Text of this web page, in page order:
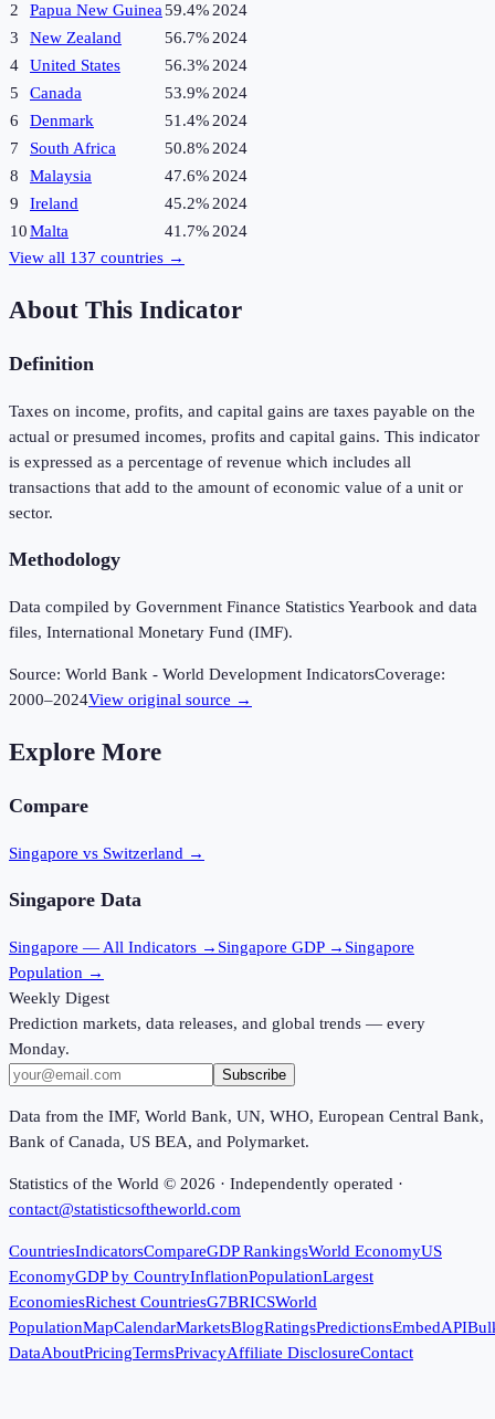
2
Papua New Guinea59.4% 2024
3
New Zealand 56.7% 2024
4
United States 56.3% 2024
5
Canada 53.9% 2024
6
Denmark 51.4% 2024
7
South Africa 50.8% 2024
8
Malaysia 47.6% 2024
9
Ireland 45.2% 2024
10Malta 41.7% 2024
View all 137 countries →
About This Indicator
Definition
Taxes on income, profits, and capital gains are taxes payable on the
actual or presumed incomes, profits and capital gains. This indicator
is expressed as a percentage of revenue which includes all
transactions that add to the amount of economic value of a unit or
sector.
Methodology
Data compiled by Government Finance Statistics Yearbook and data
files, International Monetary Fund (IMF).
Source: World Bank - World Development IndicatorsCoverage:
2000–2024View original source →
Explore More
Compare
Singapore vs Switzerland →
Singapore Data
Singapore — All Indicators → Singapore GDP → Singapore
Population →
Weekly Digest
Prediction markets, data releases, and global trends — every
Monday.
Subscribe
Data from the IMF, World Bank, UN, WHO, European Central Bank,
Bank of Canada, US BEA, and Polymarket.
Statistics of the World © 2026 · Independently operated ·
contact@statisticsoftheworld.com
CountriesIndicatorsCompareGDP RankingsWorld EconomyUS
EconomyGDP by CountryInflationPopulationLargest
EconomiesRichest CountriesG7BRICSWorld
PopulationMapCalendarMarketsBlogRatingsPredictionsEmbedAPI
DataAboutPricingTermsPrivacyAffiliate DisclosureContact